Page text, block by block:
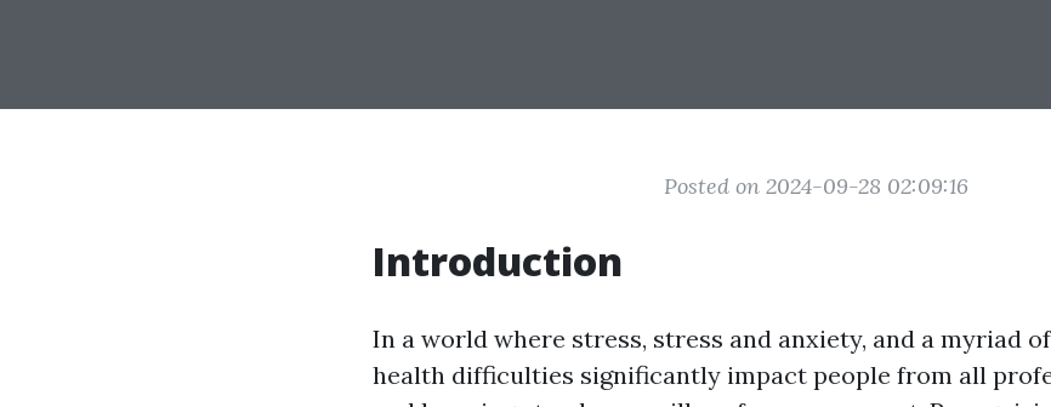
Posted on 2024-09-28 02:09:16
Introduction
In a world where stress, stress and anxiety, and a myriad
health difficulties significantly impact people from all